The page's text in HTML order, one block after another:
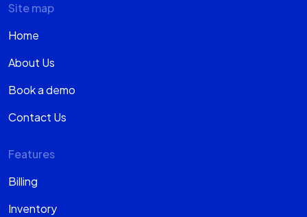
Site map
Home
About Us
Book a demo
Contact Us
Features
Billing
Inventory